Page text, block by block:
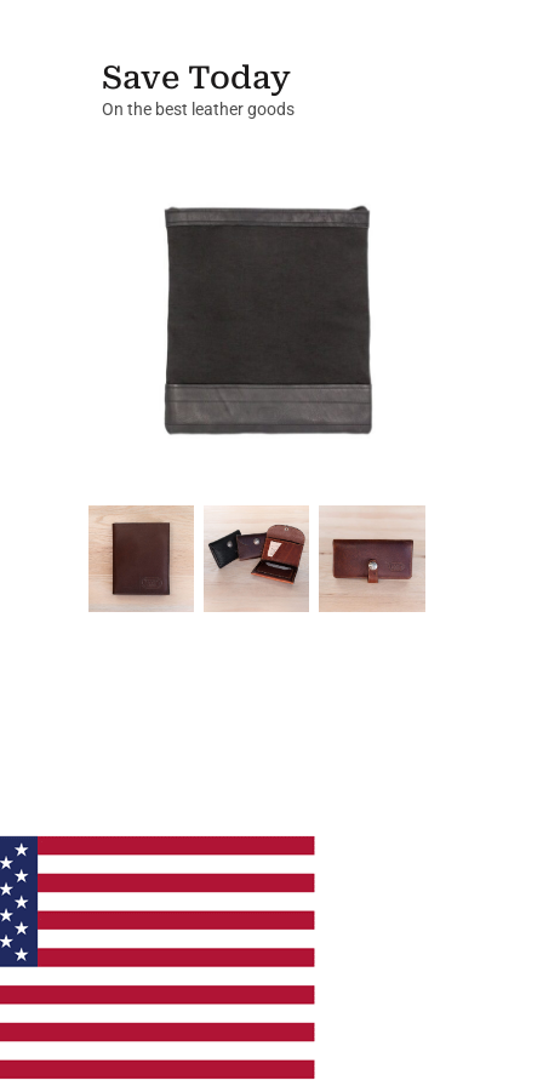
Save Today
On the best leather goods